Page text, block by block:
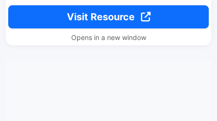
Visit Resource
Opens in a new window